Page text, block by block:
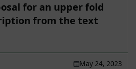
for an upper fold
from the text
May 24, 2023